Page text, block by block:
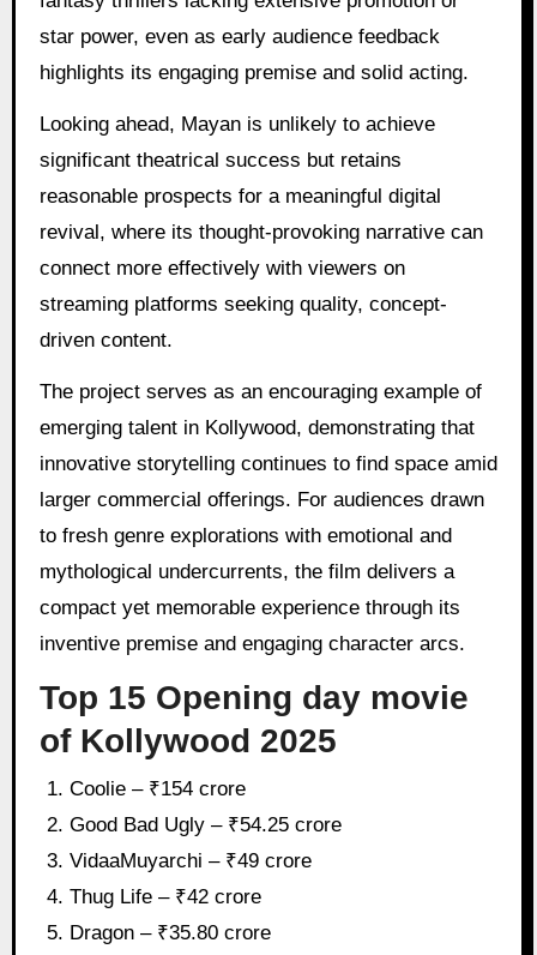
star power, even as early audience feedback
highlights its engaging premise and solid acting.
Looking ahead, Mayan is unlikely to achieve
significant theatrical success but retains
reasonable prospects for a meaningful digital
revival, where its thought-provoking narrative can
connect more effectively with viewers on
streaming platforms seeking quality, concept-
driven content.
The project serves as an encouraging example of
emerging talent in Kollywood, demonstrating that
innovative storytelling continues to find space amid
larger commercial offerings. For audiences drawn
to fresh genre explorations with emotional and
mythological undercurrents, the film delivers a
compact yet memorable experience through its
inventive premise and engaging character arcs.
Top 15 Opening day movie
of Kollywood 2025
Coolie – ₹154 crore
Good Bad Ugly – ₹54.25 crore
VidaaMuyarchi – ₹49 crore
Thug Life – ₹42 crore
Dragon – ₹35.80 crore